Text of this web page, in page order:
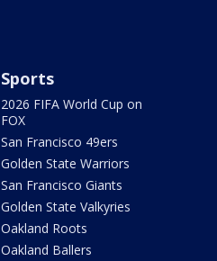
Sports
2026 FIFA World Cup on
FOX
San Francisco 49ers
Golden State Warriors
San Francisco Giants
Golden State Valkyries
Oakland Roots
Oakland Ballers